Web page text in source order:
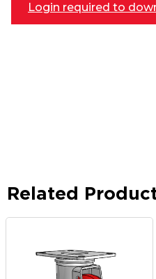
Login required to
Related